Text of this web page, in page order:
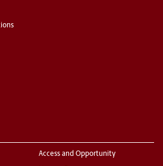
Access and Opportunity